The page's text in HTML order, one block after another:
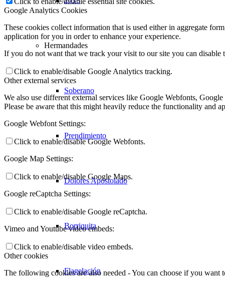
Hermandades
Soberano
Prendimiento
Dolores Apostolado
Borriquita
Flagelación
Google Analytics Cookies
These cookies collect information that is used either in aggregate
application for you in order to enhance your experience.
If you do not want that we track your visit to our site you can disable
Click to enable/disable Google Analytics tracking.
Other external services
We also use different external services like Google Webfonts,
Please be aware that this might heavily reduce the functionality and
Google Webfont Settings:
Click to enable/disable Google Webfonts.
Google Map Settings:
Click to enable/disable Google Maps.
Google reCaptcha Settings:
Click to enable/disable Google reCaptcha.
Vimeo and Youtube video embeds:
Click to enable/disable video embeds.
Other cookies
The following cookies are also needed - You can choose if you want